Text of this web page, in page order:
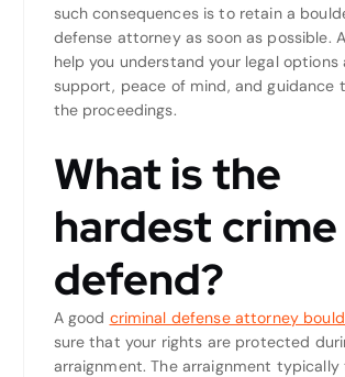
such consequences is to retain a
defense attorney as soon as possible.
help you understand your legal options
support, peace of mind, and guidance
the proceedings.
What is the
hardest
defend?
A good criminal defense attorney
sure that your rights are protected
arraignment. The arraignment typically